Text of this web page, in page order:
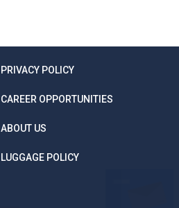
PRIVACY POLICY
CAREER OPPORTUNITIES
ABOUT US
LUGGAGE POLICY